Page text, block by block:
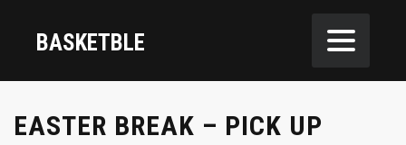
BASKETBLE
EASTER BREAK – PICK UP